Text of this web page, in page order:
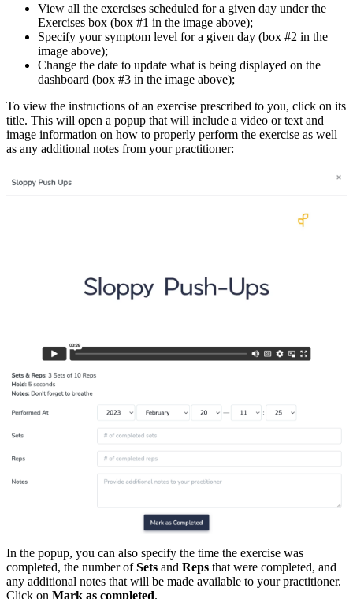
View all the exercises scheduled for a given day under the
Exercises box (box #1 in the image above);
Specify your symptom level for a given day (box #2 in the
image above);
Change the date to update what is being displayed on the
dashboard (box #3 in the image above);
To view the instructions of an exercise prescribed to you, click on its
title. This will open a popup that will include a video or text and
image information on how to properly perform the exercise as well
as any additional notes from your practitioner:
In the popup, you can also specify the time the exercise was
completed, the number ofSets and Reps that were completed, and
any additional notes that will be made available to your practitioner.
Click on Mark as completed .